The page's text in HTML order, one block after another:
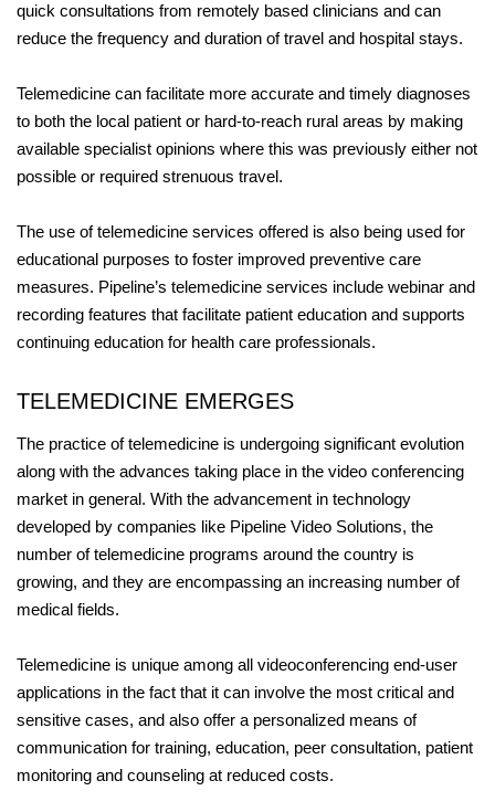
quick consultations from remotely based clinicians and can
reduce the frequency and duration of travel and hospital stays.
Telemedicine can facilitate more accurate and timely diagnoses
to both the local patient or hard-to-reach rural areas by making
available specialist opinions where this was previously either not
possible or required strenuous travel.
The use of telemedicine services offered is also being used for
educational purposes to foster improved preventive care
measures. Pipeline’s telemedicine services include webinar and
recording features that facilitate patient education and supports
continuing education for health care professionals.
TELEMEDICINE EMERGES
The practice of telemedicine is undergoing significant evolution
along with the advances taking place in the video conferencing
market in general. With the advancement in technology
developed by companies like Pipeline Video Solutions, the
number of telemedicine programs around the country is
growing, and they are encompassing an increasing number of
medical fields.
Telemedicine is unique among all videoconferencing end-user
applications in the fact that it can involve the most critical and
sensitive cases, and also offer a personalized means of
communication for training, education, peer consultation, patient
monitoring and counseling at reduced costs.